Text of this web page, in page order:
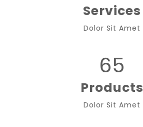
Services
Dolor Sit Amet
65
Products
Dolor Sit Amet